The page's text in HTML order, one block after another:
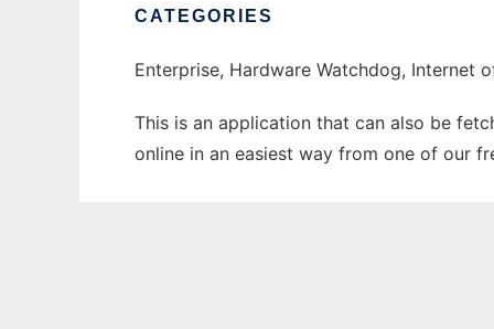
CATEGORIES
Enterprise, Hardware Watchdog, Internet
This is an application that can also be
online in an easiest way from one of our